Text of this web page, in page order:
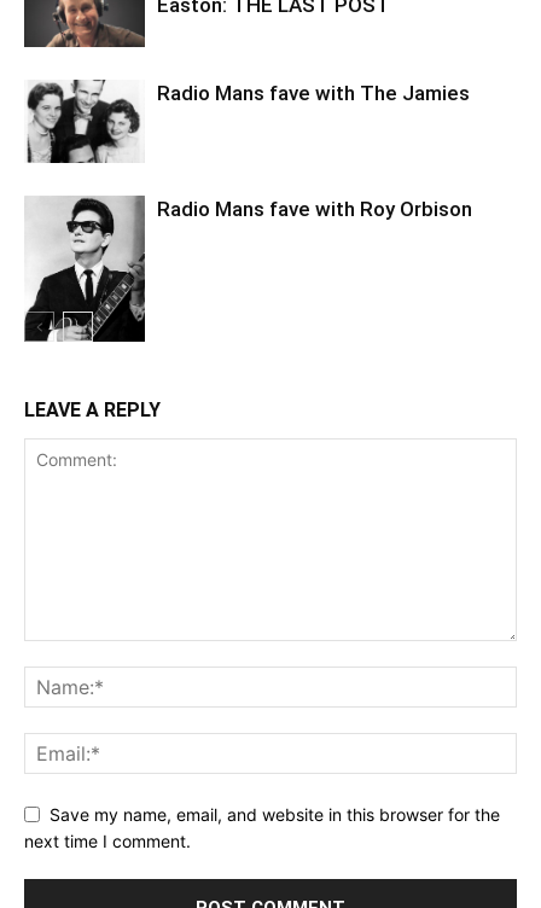
Easton: THE LAST POST
Radio Mans fave with The Jamies
Radio Mans fave with Roy Orbison
LEAVE A REPLY
Save my name, email, and website in this browser for the
next time I comment.